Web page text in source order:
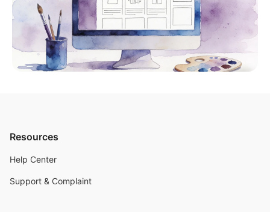
Resources
Help Center
Support & Complaint